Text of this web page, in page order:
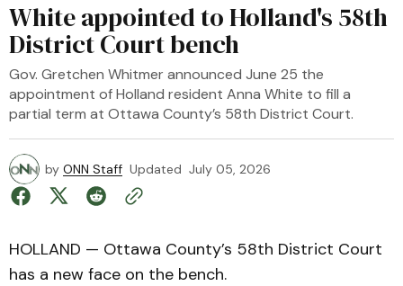
White appointed to Holland's 58th
District Court bench
Gov. Gretchen Whitmer announced June 25 the
appointment of Holland resident Anna White to fill a
partial term at Ottawa County’s 58th District Court.
by ONN Staff Updated July 05, 2026
HOLLAND — Ottawa County’s 58th District Court
has a new face on the bench.